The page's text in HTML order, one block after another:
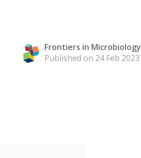
Frontiers in Microbiology
Published on 24 Feb 2023